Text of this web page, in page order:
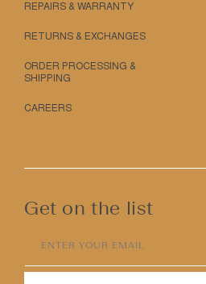
REPAIRS & WARRANTY
RETURNS & EXCHANGES
ORDER PROCESSING &
SHIPPING
CAREERS
Get on the list
ENTER YOUR EMAIL